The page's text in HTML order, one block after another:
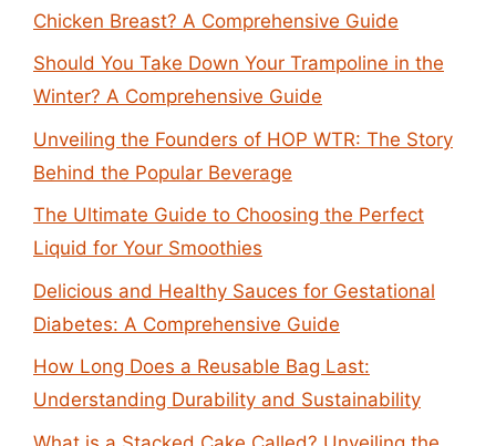
Chicken Breast? A Comprehensive Guide
Should You Take Down Your Trampoline in the
Winter? A Comprehensive Guide
Unveiling the Founders of HOP WTR: The Story
Behind the Popular Beverage
The Ultimate Guide to Choosing the Perfect
Liquid for Your Smoothies
Delicious and Healthy Sauces for Gestational
Diabetes: A Comprehensive Guide
How Long Does a Reusable Bag Last:
Understanding Durability and Sustainability